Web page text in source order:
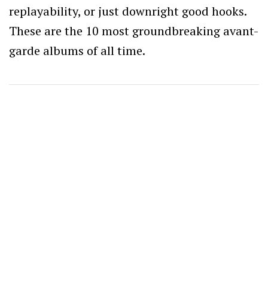
replayability, or just downright good hooks.
These are the 10 most groundbreaking avant-
garde albums of all time.